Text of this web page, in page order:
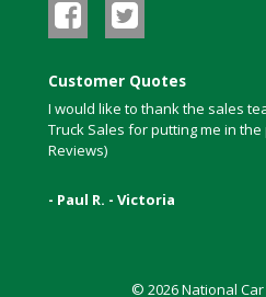
Customer Quotes
I would like to thank the sales
Truck Sales for putting me in
Reviews)
- Paul R. - Victoria
© 2026 National Car